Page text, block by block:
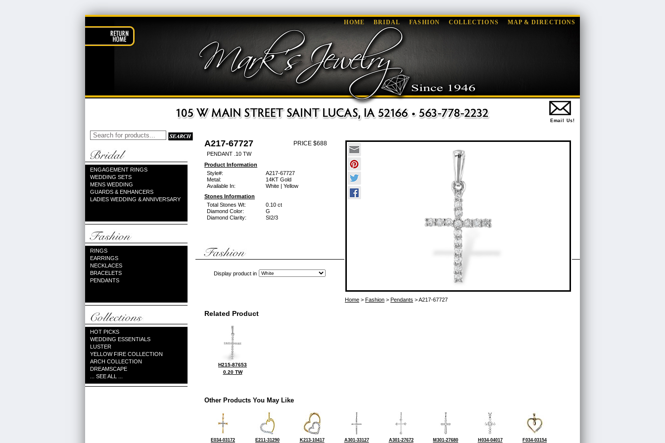
HOME BRIDAL FASHION COLLECTIONS MAP & DIRECTIONS
Email Us!
ENGAGEMENT RINGS
WEDDING SETS
MENS WEDDING
GUARDS & ENHANCERS
LADIES WEDDING & ANNIVERSARY
RINGS
EARRINGS
NECKLACES
BRACELETS
PENDANTS
HOT PICKS
WEDDING ESSENTIALS
LUSTER
YELLOW FIRE COLLECTION
ARCH COLLECTION
DREAMSCAPE
... SEE ALL ...
A217-67727 PRICE $688
PENDANT .10 TW
Product Information
Style#:
A217-67727
Metal:
14KT Gold
Available In:
White | Yellow
Stones Information
Total Stones Wt:
0.10 ct
Diamond Color:
G
Diamond Clarity:
SI2/3
Display product in
Home > Fashion > Pendants > A217-67727
Related Product
H215-87653
0.20 TW
Other Products You May Like
E034-03172 E211-31290 K213-10417 A301-33127 A301-27672 M301-27680 H034-04017 F034-03154